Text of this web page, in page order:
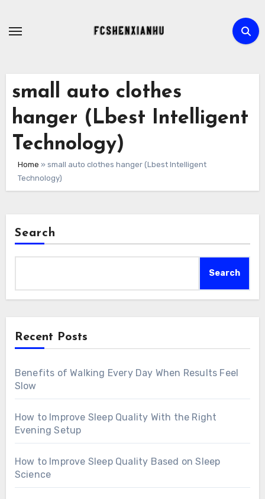
small auto clothes
hanger (Lbest Intelligent
Technology)
Home » small auto clothes hanger (Lbest Intelligent
Technology)
Search
Search
Recent Posts
Benefits of Walking Every Day When Results Feel
Slow
How to Improve Sleep Quality With the Right
Evening Setup
How to Improve Sleep Quality Based on Sleep
Science